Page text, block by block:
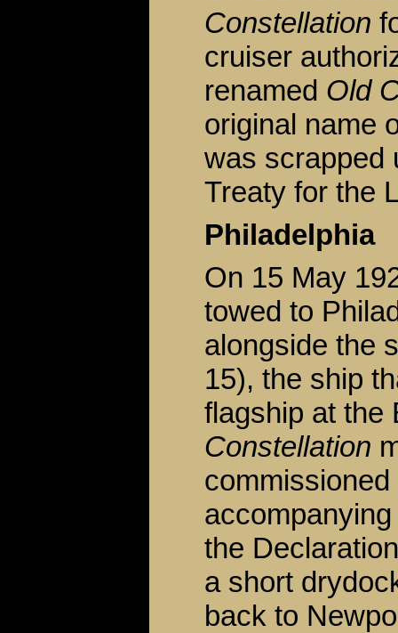
Constellation
cruiser
renamed Old
original name
was scrapped
Treaty for the
Philadelphia
On 15 May
towed to
alongside the
15), the ship
flagship at the
Constellation
the
a short
back to